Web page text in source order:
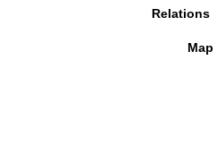
Relations
Map